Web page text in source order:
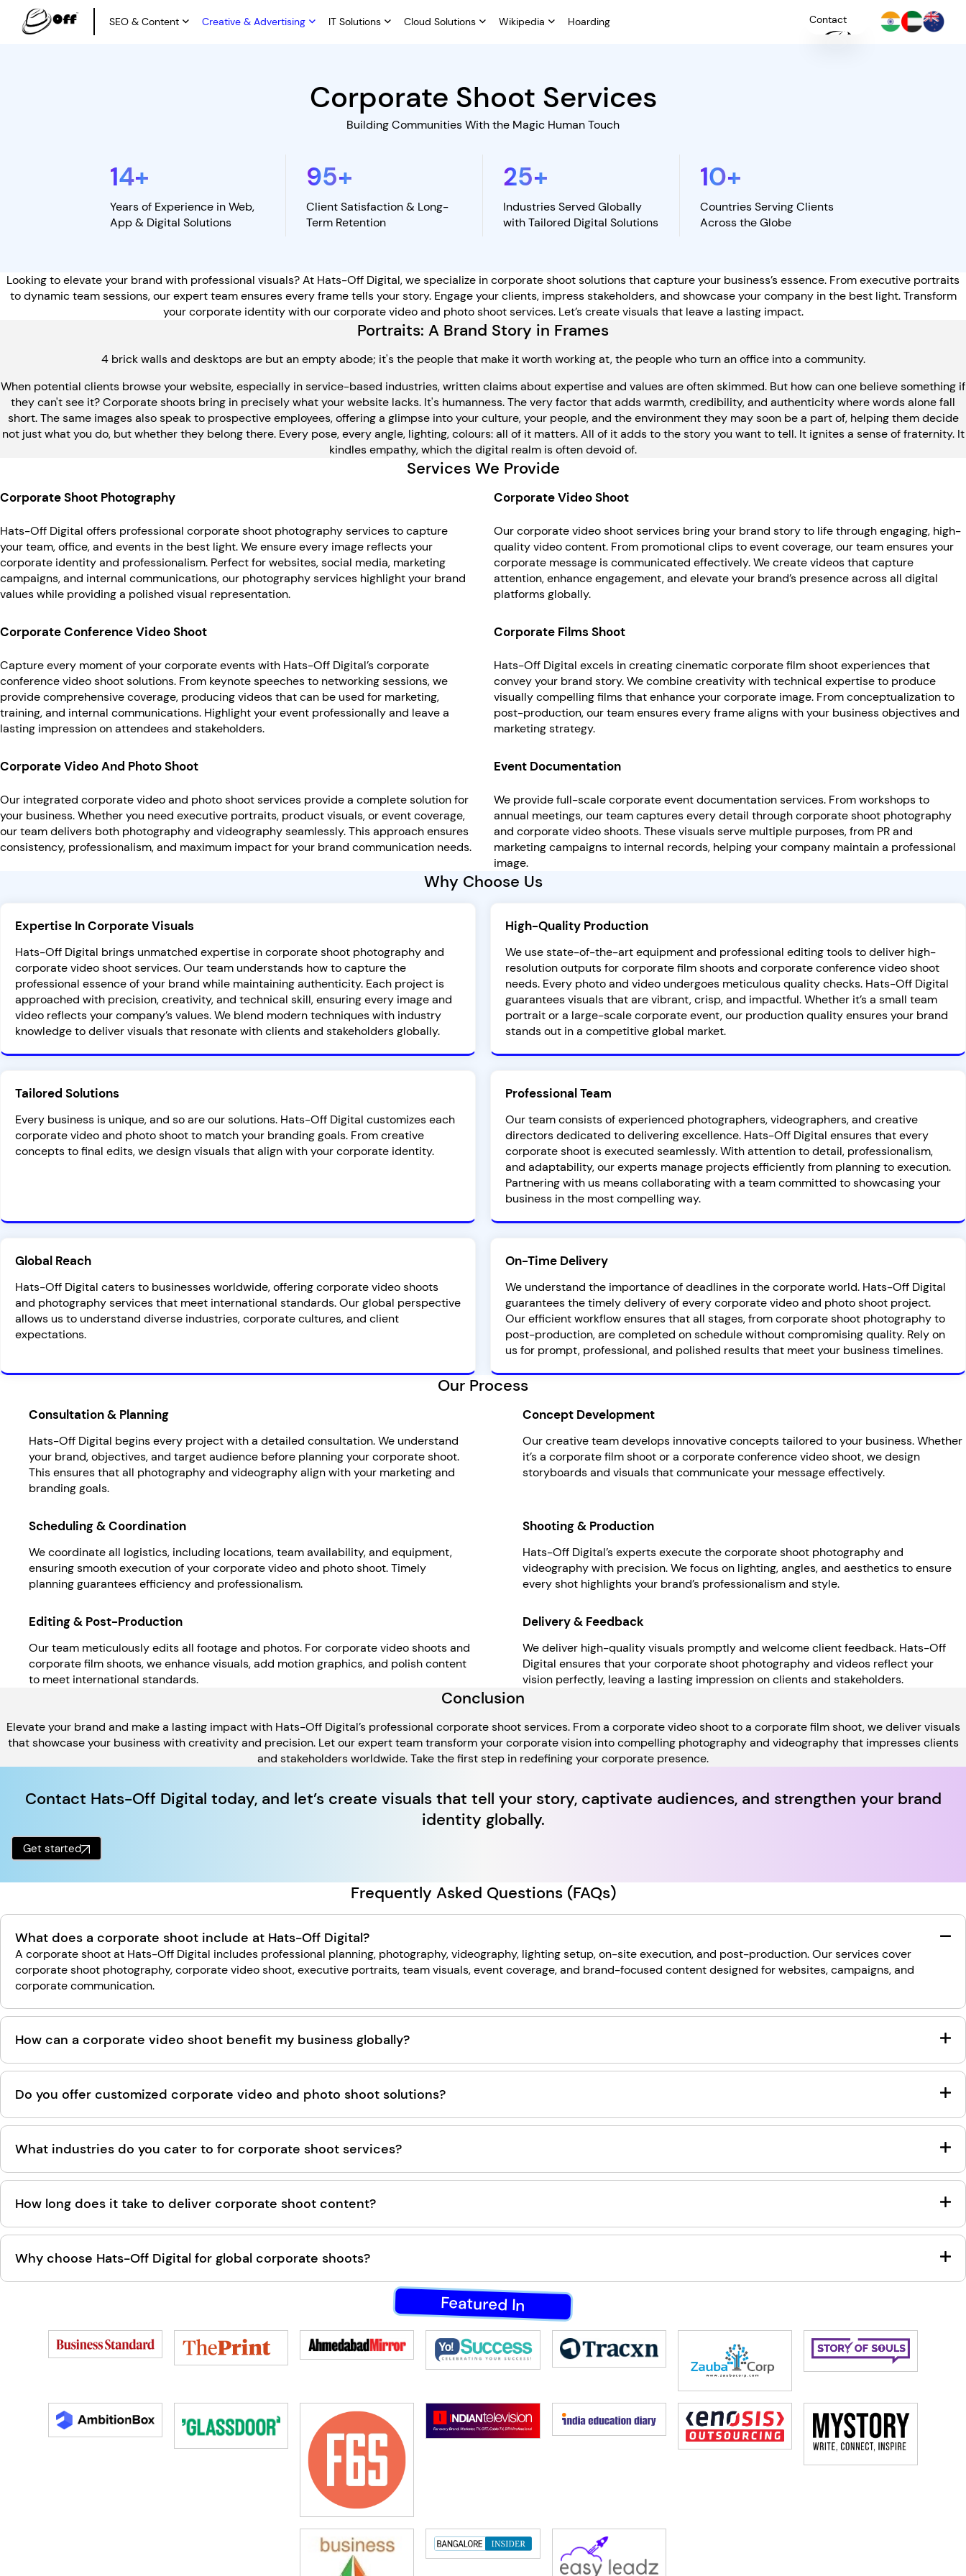
SEO & Content Creative & Advertising IT Solutions Cloud Solutions Wikipedia Hoarding Contact
Corporate Shoot Services
Building Communities With the Magic Human Touch
14+
Years of Experience in Web,
App & Digital Solutions
95+
Client Satisfaction & Long-
Term Retention
25+
Industries Served Globally
with Tailored Digital Solutions
10+
Countries Serving Clients
Across the Globe
Looking to elevate your brand with professional visuals? At Hats-Off Digital, we specialize in corporate shoot solutions that capture your business’s essence. From executive portraits
to dynamic team sessions, our expert team ensures every frame tells your story. Engage your clients, impress stakeholders, and showcase your company in the best light. Transform
your corporate identity with our corporate video and photo shoot services. Let’s create visuals that leave a lasting impact.
Portraits: A Brand Story in Frames
4 brick walls and desktops are but an empty abode; it's the people that make it worth working at, the people who turn an office into a community.
When potential clients browse your website, especially in service-based industries, written claims about expertise and values are often skimmed. But how can one believe something if
they can't see it? Corporate shoots bring in precisely what your website lacks. It's humanness. The very factor that adds warmth, credibility, and authenticity where words alone fall
short. The same images also speak to prospective employees, offering a glimpse into your culture, your people, and the environment they may soon be a part of, helping them decide
not just what you do, but whether they belong there. Every pose, every angle, lighting, colours: all of it matters. All of it adds to the story you want to tell. It ignites a sense of fraternity. It
kindles empathy, which the digital realm is often devoid of.
Services We Provide
Corporate Shoot Photography
Hats-Off Digital offers professional corporate shoot photography services to capture
your team, office, and events in the best light. We ensure every image reflects your
corporate identity and professionalism. Perfect for websites, social media, marketing
campaigns, and internal communications, our photography services highlight your brand
values while providing a polished visual representation.
Corporate Video Shoot
Our corporate video shoot services bring your brand story to life through engaging, high-
quality video content. From promotional clips to event coverage, our team ensures your
corporate message is communicated effectively. We create videos that capture
attention, enhance engagement, and elevate your brand’s presence across all digital
platforms globally.
Corporate Conference Video Shoot
Capture every moment of your corporate events with Hats-Off Digital’s corporate
conference video shoot solutions. From keynote speeches to networking sessions, we
provide comprehensive coverage, producing videos that can be used for marketing,
training, and internal communications. Highlight your event professionally and leave a
lasting impression on attendees and stakeholders.
Corporate Films Shoot
Hats-Off Digital excels in creating cinematic corporate film shoot experiences that
convey your brand story. We combine creativity with technical expertise to produce
visually compelling films that enhance your corporate image. From conceptualization to
post-production, our team ensures every frame aligns with your business objectives and
marketing strategy.
Corporate Video And Photo Shoot
Our integrated corporate video and photo shoot services provide a complete solution for
your business. Whether you need executive portraits, product visuals, or event coverage,
our team delivers both photography and videography seamlessly. This approach ensures
consistency, professionalism, and maximum impact for your brand communication needs.
Event Documentation
We provide full-scale corporate event documentation services. From workshops to
annual meetings, our team captures every detail through corporate shoot photography
and corporate video shoots. These visuals serve multiple purposes, from PR and
marketing campaigns to internal records, helping your company maintain a professional
image.
Why Choose Us
Expertise In Corporate Visuals
Hats-Off Digital brings unmatched expertise in corporate shoot photography and
corporate video shoot services. Our team understands how to capture the
professional essence of your brand while maintaining authenticity. Each project is
approached with precision, creativity, and technical skill, ensuring every image and
video reflects your company’s values. We blend modern techniques with industry
knowledge to deliver visuals that resonate with clients and stakeholders globally.
High-Quality Production
We use state-of-the-art equipment and professional editing tools to deliver high-
resolution outputs for corporate film shoots and corporate conference video shoot
needs. Every photo and video undergoes meticulous quality checks. Hats-Off Digital
guarantees visuals that are vibrant, crisp, and impactful. Whether it’s a small team
portrait or a large-scale corporate event, our production quality ensures your brand
stands out in a competitive global market.
Tailored Solutions
Every business is unique, and so are our solutions. Hats-Off Digital customizes each
corporate video and photo shoot to match your branding goals. From creative
concepts to final edits, we design visuals that align with your corporate identity.
Professional Team
Our team consists of experienced photographers, videographers, and creative
directors dedicated to delivering excellence. Hats-Off Digital ensures that every
corporate shoot is executed seamlessly. With attention to detail, professionalism,
and adaptability, our experts manage projects efficiently from planning to execution.
Partnering with us means collaborating with a team committed to showcasing your
business in the most compelling way.
Global Reach
Hats-Off Digital caters to businesses worldwide, offering corporate video shoots
and photography services that meet international standards. Our global perspective
allows us to understand diverse industries, corporate cultures, and client
expectations.
On-Time Delivery
We understand the importance of deadlines in the corporate world. Hats-Off Digital
guarantees the timely delivery of every corporate video and photo shoot project.
Our efficient workflow ensures that all stages, from corporate shoot photography to
post-production, are completed on schedule without compromising quality. Rely on
us for prompt, professional, and polished results that meet your business timelines.
Our Process
Consultation & Planning
Hats-Off Digital begins every project with a detailed consultation. We understand
your brand, objectives, and target audience before planning your corporate shoot.
This ensures that all photography and videography align with your marketing and
branding goals.
Concept Development
Our creative team develops innovative concepts tailored to your business. Whether
it’s a corporate film shoot or a corporate conference video shoot, we design
storyboards and visuals that communicate your message effectively.
Scheduling & Coordination
We coordinate all logistics, including locations, team availability, and equipment,
ensuring smooth execution of your corporate video and photo shoot. Timely
planning guarantees efficiency and professionalism.
Shooting & Production
Hats-Off Digital’s experts execute the corporate shoot photography and
videography with precision. We focus on lighting, angles, and aesthetics to ensure
every shot highlights your brand’s professionalism and style.
Editing & Post-Production
Our team meticulously edits all footage and photos. For corporate video shoots and
corporate film shoots, we enhance visuals, add motion graphics, and polish content
to meet international standards.
Delivery & Feedback
We deliver high-quality visuals promptly and welcome client feedback. Hats-Off
Digital ensures that your corporate shoot photography and videos reflect your
vision perfectly, leaving a lasting impression on clients and stakeholders.
Conclusion
Elevate your brand and make a lasting impact with Hats-Off Digital’s professional corporate shoot services. From a corporate video shoot to a corporate film shoot, we deliver visuals
that showcase your business with creativity and precision. Let our expert team transform your corporate vision into compelling photography and videography that impresses clients
and stakeholders worldwide. Take the first step in redefining your corporate presence.
Contact Hats-Off Digital today, and let’s create visuals that tell your story, captivate audiences, and strengthen your brand
identity globally.
Get started
Frequently Asked Questions (FAQs)
What does a corporate shoot include at Hats-Off Digital?
A corporate shoot at Hats-Off Digital includes professional planning, photography, videography, lighting setup, on-site execution, and post-production. Our services cover
corporate shoot photography, corporate video shoot, executive portraits, team visuals, event coverage, and brand-focused content designed for websites, campaigns, and
corporate communication.
How can a corporate video shoot benefit my business globally?
Do you offer customized corporate video and photo shoot solutions?
What industries do you cater to for corporate shoot services?
How long does it take to deliver corporate shoot content?
Why choose Hats-Off Digital for global corporate shoots?
Featured In